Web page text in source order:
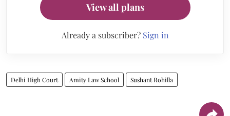
View all plans
Already a subscriber? Sign in
Delhi High Court Amity Law School Sushant Rohilla